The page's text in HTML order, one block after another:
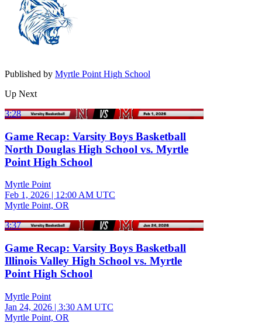
Published by Myrtle Point High School
Up Next
3:28
Game Recap: Varsity Boys Basketball
North Douglas High School vs. Myrtle
Point High School
Myrtle Point
Feb 1, 2026 | 12:00 AM UTC
Myrtle Point, OR
3:37
Game Recap: Varsity Boys Basketball
Illinois Valley High School vs. Myrtle
Point High School
Myrtle Point
Jan 24, 2026 | 3:30 AM UTC
Myrtle Point, OR